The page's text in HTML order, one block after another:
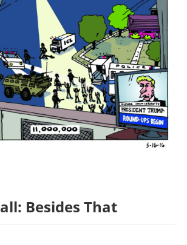
Besides That